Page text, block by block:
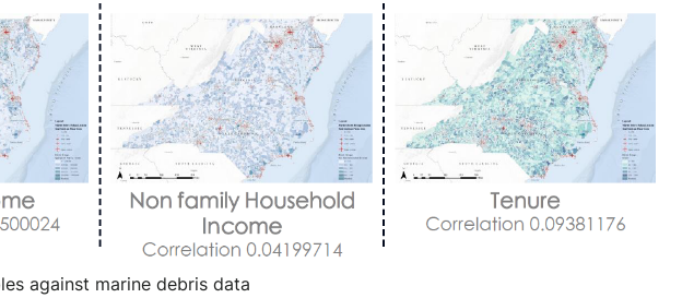
against marine debris data